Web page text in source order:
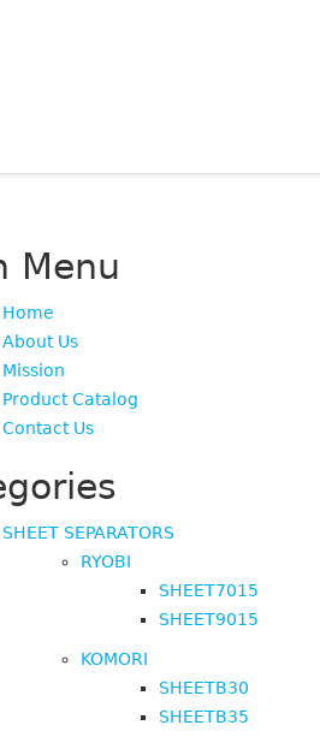
Menu
Home
About Us
Mission
Product Catalog
Contact Us
SHEET SEPARATORS
RYOBI
SHEET7015
SHEET9015
KOMORI
SHEETB30
SHEETB35